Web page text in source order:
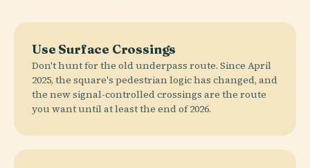
Use Surface Crossings
Don't hunt for the old underpass route. Since April
2025, the square's pedestrian logic has changed, and
the new signal-controlled crossings are the route
you want until at least the end of 2026.